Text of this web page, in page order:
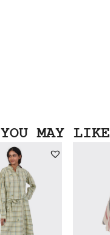
YOU MAY LIKE